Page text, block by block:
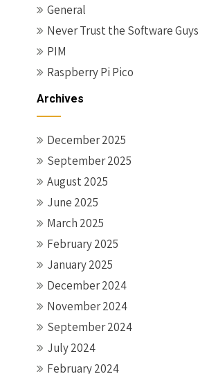
General
Never Trust the Software Guys
PIM
Raspberry Pi Pico
Archives
December 2025
September 2025
August 2025
June 2025
March 2025
February 2025
January 2025
December 2024
November 2024
September 2024
July 2024
February 2024